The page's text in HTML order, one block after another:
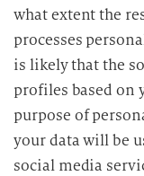
what extent the
processes
is likely that the
profiles based on
purpose of
your data will be
social media